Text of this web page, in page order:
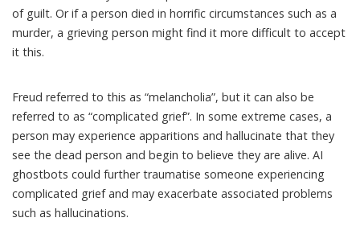
of guilt. Or if a person died in horrific circumstances such as a
murder, a grieving person might find it more difficult to accept
it this.
Freud referred to this as “melancholia”, but it can also be
referred to as “complicated grief”. In some extreme cases, a
person may experience apparitions and hallucinate that they
see the dead person and begin to believe they are alive. AI
ghostbots could further traumatise someone experiencing
complicated grief and may exacerbate associated problems
such as hallucinations.